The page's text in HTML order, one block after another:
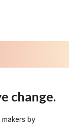
change.
by